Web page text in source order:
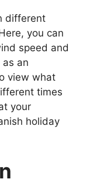
different
you can
speed and
an
view what
times
your
holiday